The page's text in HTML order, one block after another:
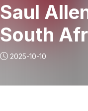
Saul
South
2025-10-10